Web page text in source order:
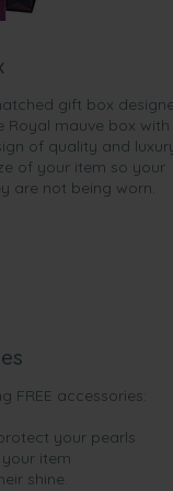
gift box
Royal mauve box with
of quality and
of your item so your
are not being worn.
accessories:
your pearls
item
shine.